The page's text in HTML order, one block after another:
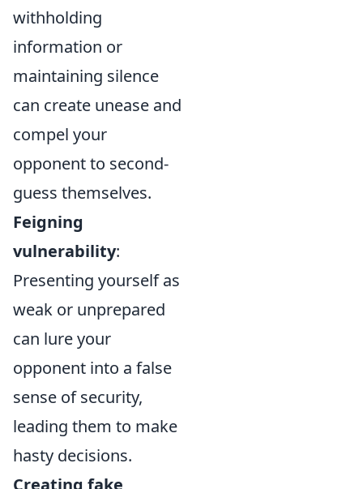
withholding
information or
maintaining silence
can create unease and
compel your
opponent to second-
guess themselves.
Feigning
vulnerability:
Presenting yourself as
weak or unprepared
can lure your
opponent into a false
sense of security,
leading them to make
hasty decisions.
Creating fake